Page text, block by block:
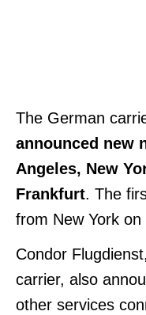
The German
announced new
Angeles, New
Frankfurt. The
from New York on
Condor
carrier, also
other services